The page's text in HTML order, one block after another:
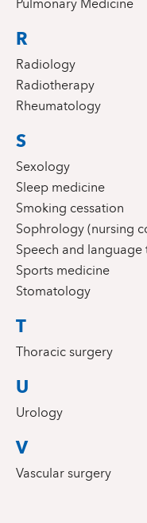
Pulmonary Medicine
R
Radiology
Radiotherapy
Rheumatology
S
Sexology
Sleep medicine
Smoking cessation
Sophrology (nursing
Speech and language
Sports medicine
Stomatology
T
Thoracic surgery
U
Urology
V
Vascular surgery